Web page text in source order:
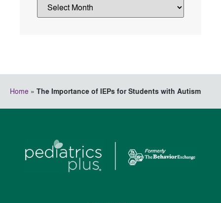
Home » The Importance of IEPs for Students with Autism